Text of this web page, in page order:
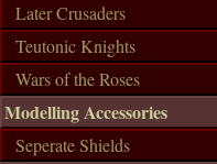
Later Crusaders
Teutonic Knights
Wars of the Roses
Modelling Accessories
Seperate Shields